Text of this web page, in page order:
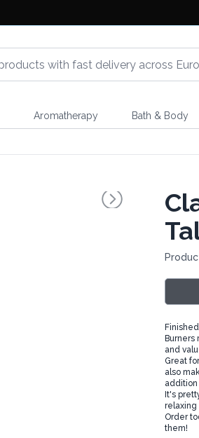
Aromatherapy Bath & Body
and
Great
also
addition
It's
relaxing
Order
them!